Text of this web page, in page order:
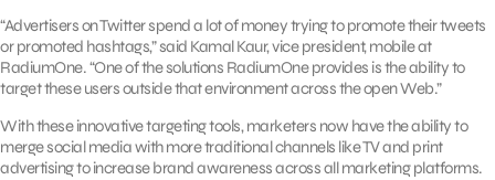
“Advertisers on Twitter spend a lot of money trying to promote their tweets
or promoted hashtags,” said Kamal Kaur, vice president, mobile at
RadiumOne. “One of the solutions RadiumOne provides is the ability to
target these users outside that environment across the open Web.”
With these innovative targeting tools, marketers now have the ability to
merge social media with more traditional channels like TV and print
advertising to increase brand awareness across all marketing platforms.